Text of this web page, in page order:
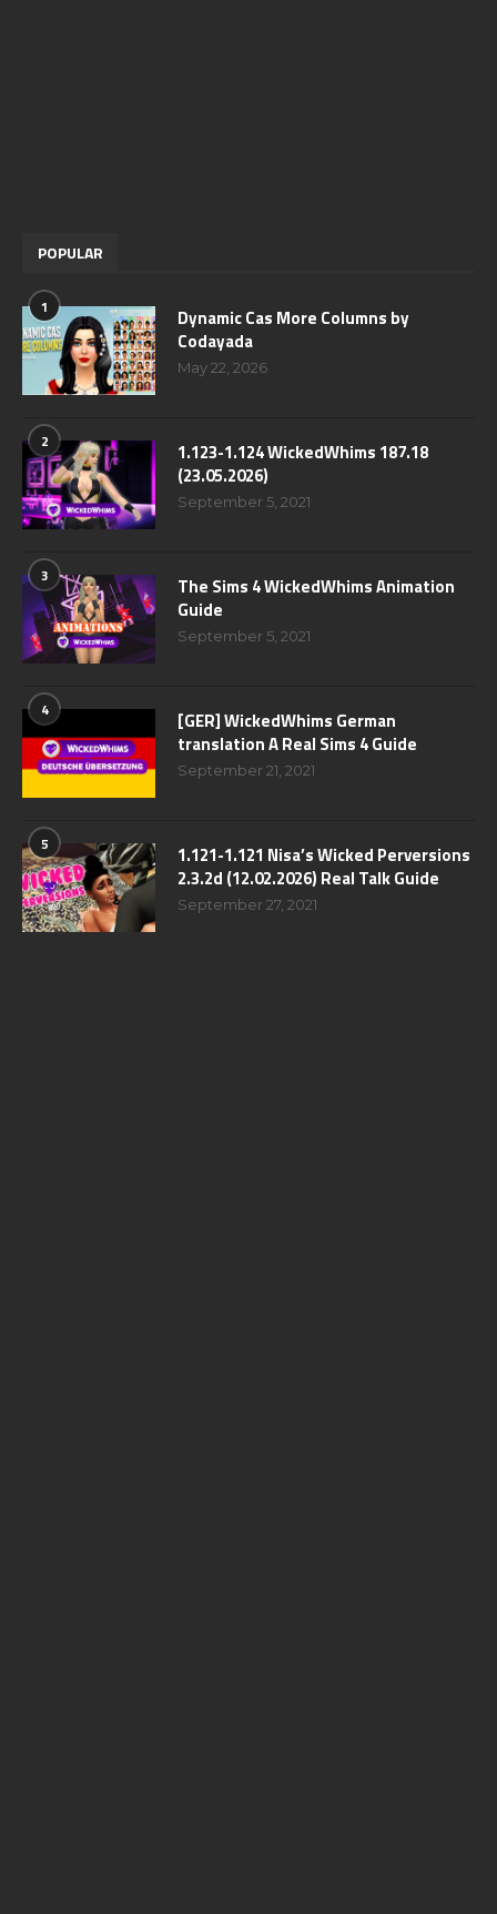
POPULAR
1
Dynamic Cas More Columns by
Codayada
May 22, 2026
2
1.123-1.124 WickedWhims 187.18
(23.05.2026)
September 5, 2021
3
The Sims 4 WickedWhims Animation
Guide
September 5, 2021
4
[GER] WickedWhims German
translation A Real Sims 4 Guide
September 21, 2021
5
1.121-1.121 Nisa’s Wicked Perversions
2.3.2d (12.02.2026) Real Talk Guide
September 27, 2021